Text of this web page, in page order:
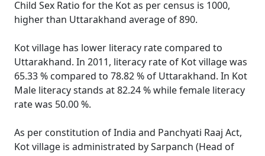
Child Sex Ratio for the Kot as per census is 1000,
higher than Uttarakhand average of 890.
Kot village has lower literacy rate compared to
Uttarakhand. In 2011, literacy rate of Kot village was
65.33 % compared to 78.82 % of Uttarakhand. In Kot
Male literacy stands at 82.24 % while female literacy
rate was 50.00 %.
As per constitution of India and Panchyati Raaj Act,
Kot village is administrated by Sarpanch (Head of